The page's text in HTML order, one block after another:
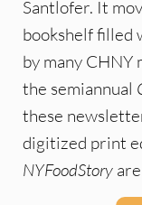
Santlofer. It
bookshelf filled
by many CHNY
the semiannual
these
digitized print
NYFoodStory